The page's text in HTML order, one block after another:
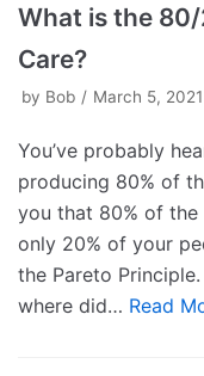
What is the
Care?
by Bob March 5, 2021
You’ve probably
producing 80% of
you that 80% of
only 20% of your
the Pareto
where did… Read